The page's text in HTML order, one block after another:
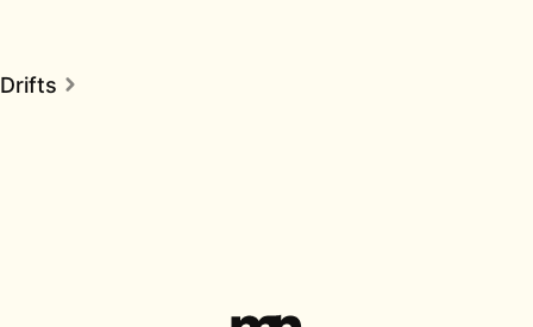
Drifts